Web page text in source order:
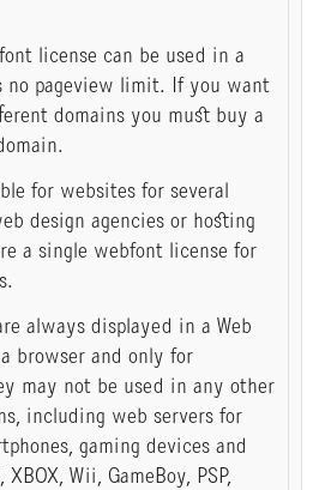
license can be used in a
no pageview limit. If you want
domains you must buy a
for websites for several
design agencies or hosting
a single webfont license for
always displayed in a Web
browser and only for
may not be used in any other
including web servers for
gaming devices and
Wii, GameBoy, PSP,